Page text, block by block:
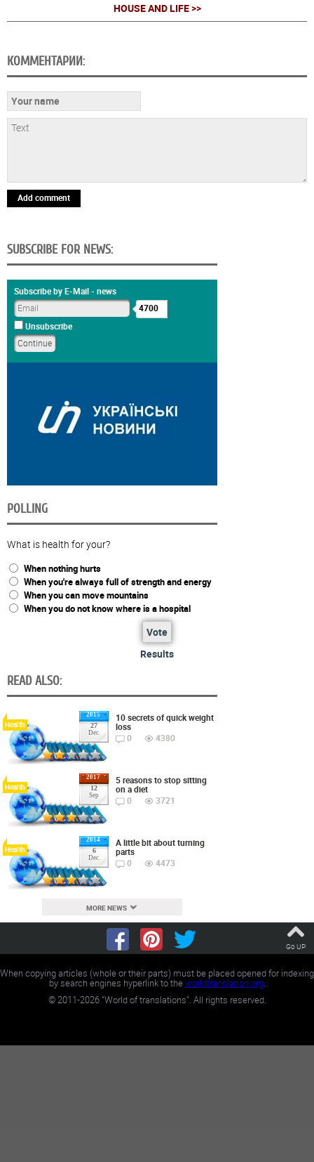
HOUSE AND LIFE >>
КОММЕНТАРИИ:
Add comment
SUBSCRIBE FOR NEWS:
Subscribe by E-Mail - news
4700
Unsubscribe
POLLING
What is health for your?
When nothing hurts
When you're always full of strength and energy
When you can move mountains
When you do not know where is a hospital
Vote
Results
READ ALSO:
2015
27
Dec.
Health
10 secrets of quick weight
loss
0
4380
2017
12
Sep
Health
5 reasons to stop sitting
on a diet
0
3721
2014
6
Dec.
Health
A little bit about turning
parts
0
4473
MORE NEWS
Go UP
When copying articles (whole or their parts) must be placed opened for indexing
by search engines hyperlink to theworldtranslation.org.
©2011-2026"World of translations". All rights reserved.